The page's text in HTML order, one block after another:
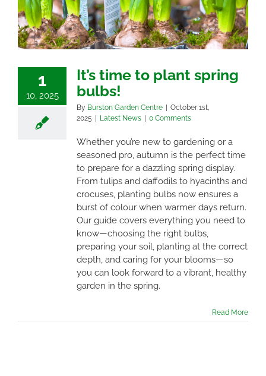
1
10, 2025
It’s time to plant spring
bulbs!
By Burston Garden Centre
October 1st,
2025
Latest News 0 Comments
Whether you’re new to gardening or a
seasoned pro, autumn is the perfect time
to prepare for a dazzling spring display.
From tulips and daffodils to hyacinths and
crocuses, planting bulbs now ensures a
burst of colour when warmer days return.
Our guide covers everything you need to
know—choosing the right bulbs,
preparing your soil, planting at the correct
depth, and caring for your blooms—so
you can look forward to a vibrant, healthy
garden in the spring.
Read More